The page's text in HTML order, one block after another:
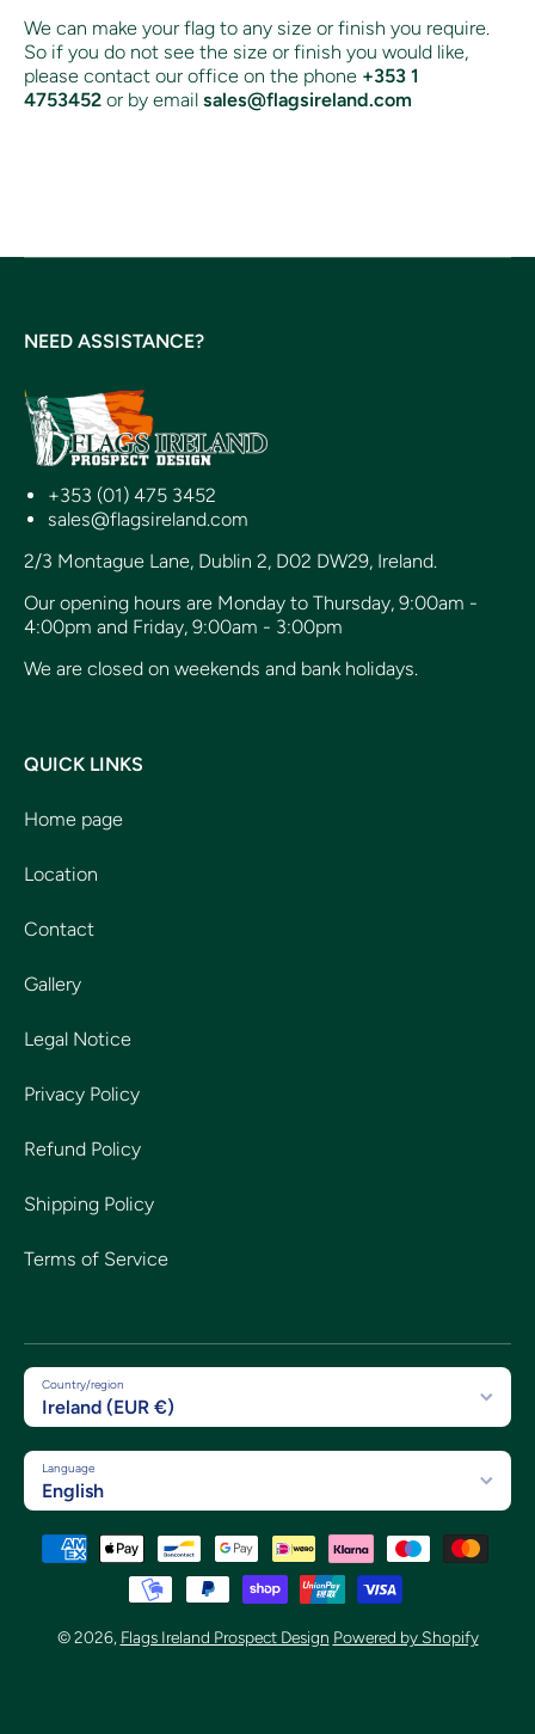
We can make your flag to any size or finish you require.
So if you do not see the size or finish you would like,
please contact our office on the phone +353 1
4753452 or by email sales@flagsireland.com
NEED ASSISTANCE?
+353 (01) 475 3452
sales@flagsireland.com
2/3 Montague Lane, Dublin 2, D02 DW29, Ireland.
Our opening hours are Monday to Thursday, 9:00am -
4:00pm and Friday, 9:00am - 3:00pm
We are closed on weekends and bank holidays.
QUICK LINKS
Home page
Location
Contact
Gallery
Legal Notice
Privacy Policy
Refund Policy
Shipping Policy
Terms of Service
Country/region
Ireland (EUR €)
Language
English
Payment methods
© 2026, Flags Ireland Prospect Design Powered by Shopify